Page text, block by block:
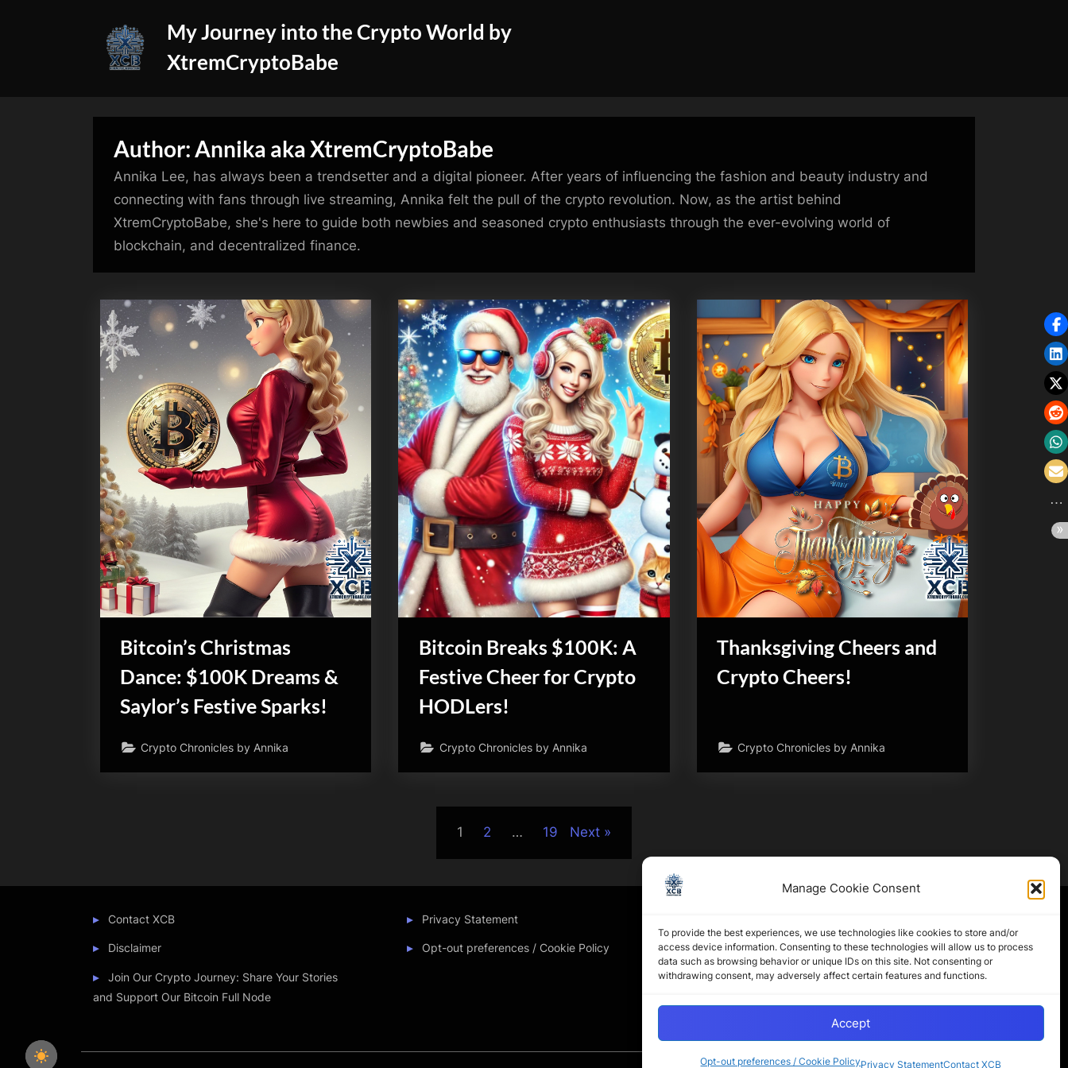
Manage Cookie Consent
To provide the best experiences, we use technologies like cookies to store and/or
access device information. Consenting to these technologies will allow us to process
data such as browsing behavior or unique IDs on this site. Not consenting or
withdrawing consent, may adversely affect certain features and functions.
Accept
Opt-out preferences / Cookie PolicyPrivacy StatementContact XCB
My Journey into the Crypto World by
XtremCryptoBabe
Author: Annika aka XtremCryptoBabe
Annika Lee, has always been a trendsetter and a digital pioneer. After years of influencing the fashion and beauty industry and
connecting with fans through live streaming, Annika felt the pull of the crypto revolution. Now, as the artist behind
XtremCryptoBabe, she's here to guide both newbies and seasoned crypto enthusiasts through the ever-evolving world of
blockchain, and decentralized finance.
Bitcoin’s Christmas
Dance: $100K Dreams &
Saylor’s Festive Sparks!
Crypto Chronicles by Annika
Bitcoin Breaks $100K: A
Festive Cheer for Crypto
HODLers!
Crypto Chronicles by Annika
Thanksgiving Cheers and
Crypto Cheers!
Crypto Chronicles by Annika
1 2 … 19 Next
Contact XCB
Disclaimer
Join Our Crypto Journey: Share Your Stories
and Support Our Bitcoin Full Node
Privacy Statement
Opt-out preferences / Cookie Policy
CryptoChickZ
Pamela and Denise